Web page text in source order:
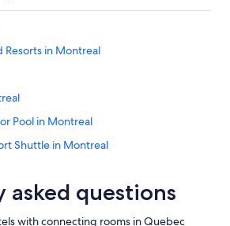
Resorts in Montreal
Pool in Montreal
Shuttle in Montreal
City
asked questions
with connecting rooms in Quebec